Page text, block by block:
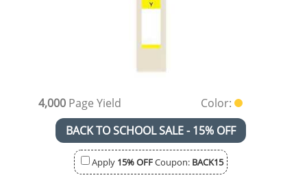
4,000Page Yield
Color:
BACK TO SCHOOL SALE - 15% OFF
Apply 15% OFFCoupon: BACK15